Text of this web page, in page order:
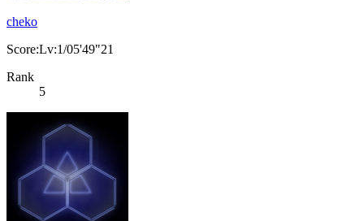
cheko
Score:Lv:1/05'49"21
Rank
5